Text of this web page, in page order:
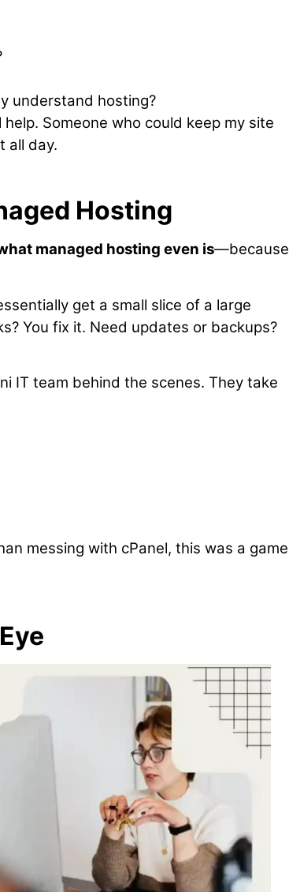
understand hosting?
Someone who could keep my site
all day.
Hosting
managed hosting even is—because
get a small slice of a large
You fix it. Need updates or backups?
IT team behind the scenes. They take
messing with cPanel, this was a game